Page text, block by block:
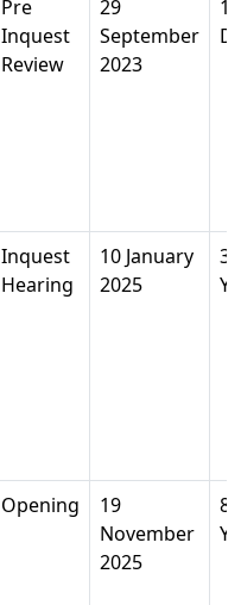
Pre
Inquest
Review
29
September
2023
1
Inquest
Hearing
10 January
2025
30
Opening
19
November
2025
84